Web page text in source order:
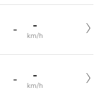
- -
km/h
- -
km/h